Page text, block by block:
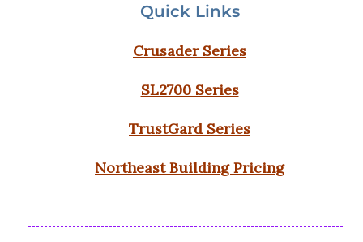
Quick Links
Crusader Series
SL2700 Series
TrustGard Series
Northeast Building Pricing